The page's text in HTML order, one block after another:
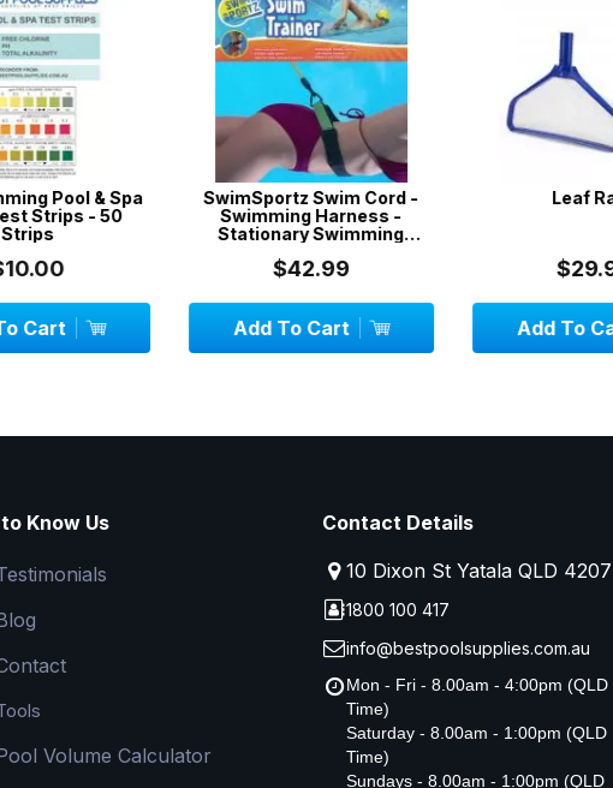
Pool & Spa
Strips - 50
SwimSportz Swim Cord -
Swimming Harness -
Stationary Swimming
$42.99
Add To Cart
Leaf Rake
$29.99
Add To Cart
Know Us
Volume Calculator
Contact Details
10 Dixon St Yatala QLD 4207
1800 100 417
info@bestpoolsupplies.com.au
Mon - Fri - 8.00am - 4:00pm (QLD
Time)
Saturday - 8.00am - 1:00pm (QLD
Time)
Sundays - 8.00am - 1:00pm (QLD